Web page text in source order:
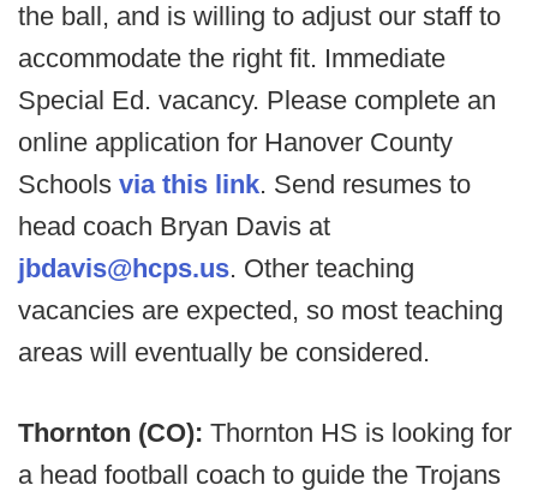
the ball, and is willing to adjust our staff to
accommodate the right fit. Immediate
Special Ed. vacancy. Please complete an
online application for Hanover County
Schools via this link. Send resumes to
head coach Bryan Davis at
jbdavis@hcps.us. Other teaching
vacancies are expected, so most teaching
areas will eventually be considered.
Thornton (CO): Thornton HS is looking for
a head football coach to guide the Trojans